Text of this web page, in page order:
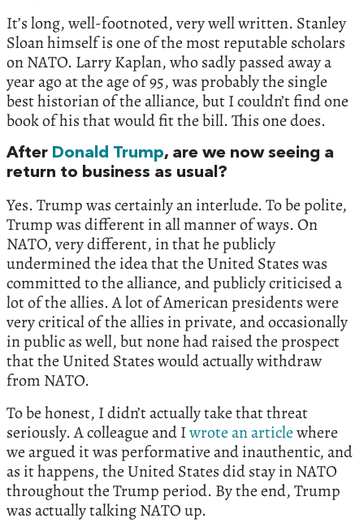
It’s long, well-footnoted, very well written. Stanley
Sloan himself is one of the most reputable scholars
on NATO. Larry Kaplan, who sadly passed away a
year ago at the age of 95, was probably the single
best historian of the alliance, but I couldn’t find one
book of his that would fit the bill. This one does.
After Donald Trump, are we now seeing a
return to business as usual?
Yes. Trump was certainly an interlude. To be polite,
Trump was different in all manner of ways. On
NATO, very different, in that he publicly
undermined the idea that the United States was
committed to the alliance, and publicly criticised a
lot of the allies. A lot of American presidents were
very critical of the allies in private, and occasionally
in public as well, but none had raised the prospect
that the United States would actually withdraw
from NATO.
To be honest, I didn’t actually take that threat
seriously. A colleague and Iwrote an articlewhere
we argued it was performative and inauthentic, and
as it happens, the United States did stay in NATO
throughout the Trump period. By the end, Trump
was actually talking NATO up.